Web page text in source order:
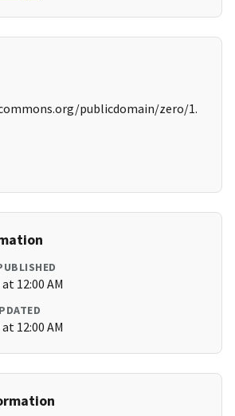
publicdomain/zero/1.
12:00 AM
12:00 AM